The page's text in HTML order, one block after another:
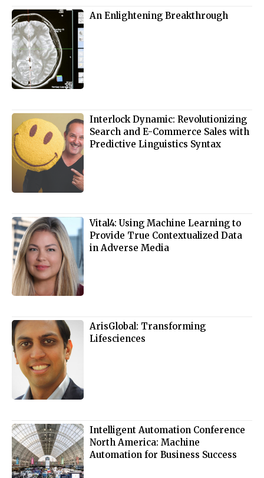
An Enlightening Breakthrough
Interlock Dynamic: Revolutionizing
Search and E-Commerce Sales with
Predictive Linguistics Syntax
Vital4: Using Machine Learning to
Provide True Contextualized Data
in Adverse Media
ArisGlobal: Transforming
Lifesciences
Intelligent Automation Conference
North America: Machine
Automation for Business Success